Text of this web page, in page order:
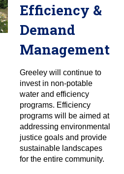
Efficiency &
Demand
Management
Greeley will continue to
invest in non-potable
water and efficiency
programs. Efficiency
programs will be aimed at
addressing environmental
justice goals and provide
sustainable landscapes
for the entire community.